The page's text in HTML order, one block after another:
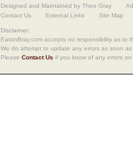
Designed and Maintained by Theo Gray
Contact Us
External Links Site Map
Disclaimer:
EatonBray.com accepts no responsibility as to
We do attempt to update any errors as soon
Please Contact Us if you know of any errors